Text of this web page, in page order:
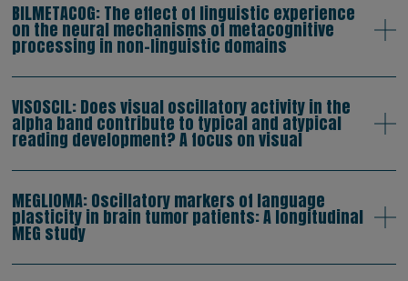
BILMETACOG: The effect of linguistic experience
on the neural mechanisms of metacognitive
processing in non-linguistic domains
VISOSCIL: Does visual oscillatory activity in the
alpha band contribute to typical and atypical
reading development? A focus on visual
MEGLIOMA: Oscillatory markers of language
plasticity in brain tumor patients: A longitudinal
MEG study